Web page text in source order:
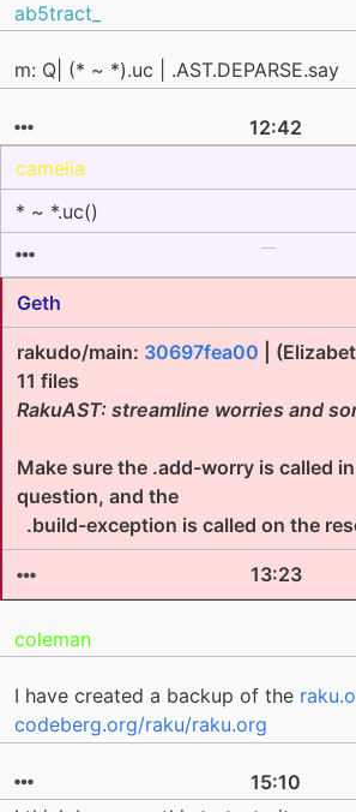
ab5tract_
m: Q| (* ~ *).uc | .AST.DEPARSE.say
12:42
camelia
* ~ *.uc()
Geth
rakudo/main: 30697fea00 |
11 files
RakuAST: streamline worries and
Make sure the .add-worry is called
question, and the
.build-exception is called on the
13:23
coleman
I have created a backup of the
codeberg.org/raku/raku.org
15:10